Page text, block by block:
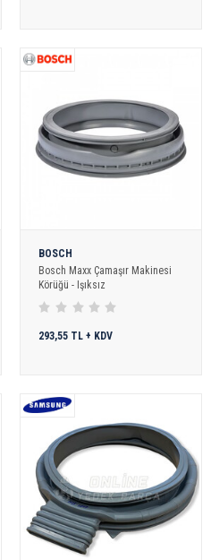
BOSCH
Bosch Maxx Çamaşır Makinesi
Körüğü - Işıksız
293,55 TL + KDV